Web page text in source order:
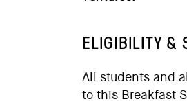
ELIGIBILITY &
All students and
to this Breakfast